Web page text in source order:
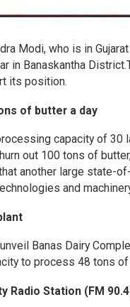
Modi, who is in
in Banaskantha
its position.
of butter a day
capacity of 30
out 100 tons of
another large state-
and
Banas Dairy
to process 48 tons
Radio Station (FM